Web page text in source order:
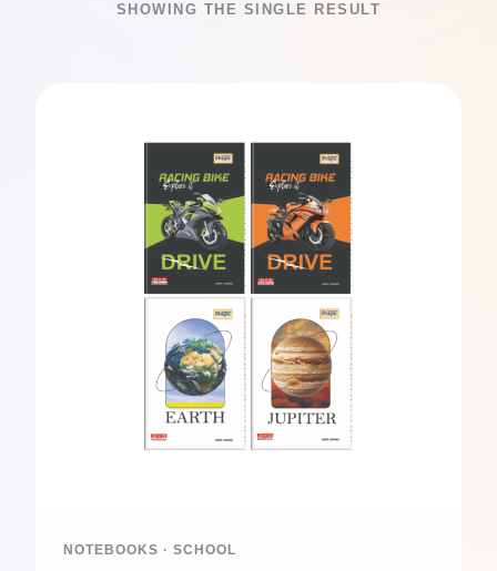
SHOWING THE SINGLE RESULT
NOTEBOOKS · SCHOOL